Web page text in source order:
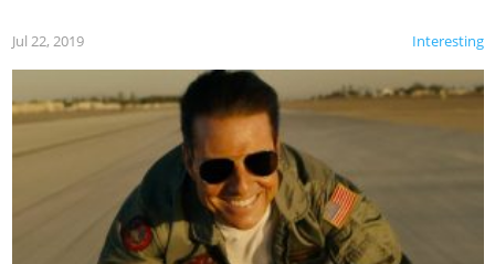
Interesting
Jul 22, 2019